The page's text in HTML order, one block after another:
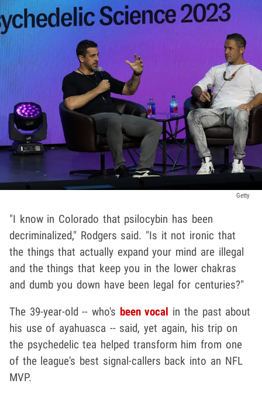
Getty
"I know in Colorado that psilocybin has been
decriminalized," Rodgers said. "Is it not ironic that
the things that actually expand your mind are illegal
and the things that keep you in the lower chakras
and dumb you down have been legal for centuries?"
The 39-year-old -- who's been vocal in the past about
his use of ayahuasca -- said, yet again, his trip on
the psychedelic tea helped transform him from one
of the league's best signal-callers back into an NFL
MVP.